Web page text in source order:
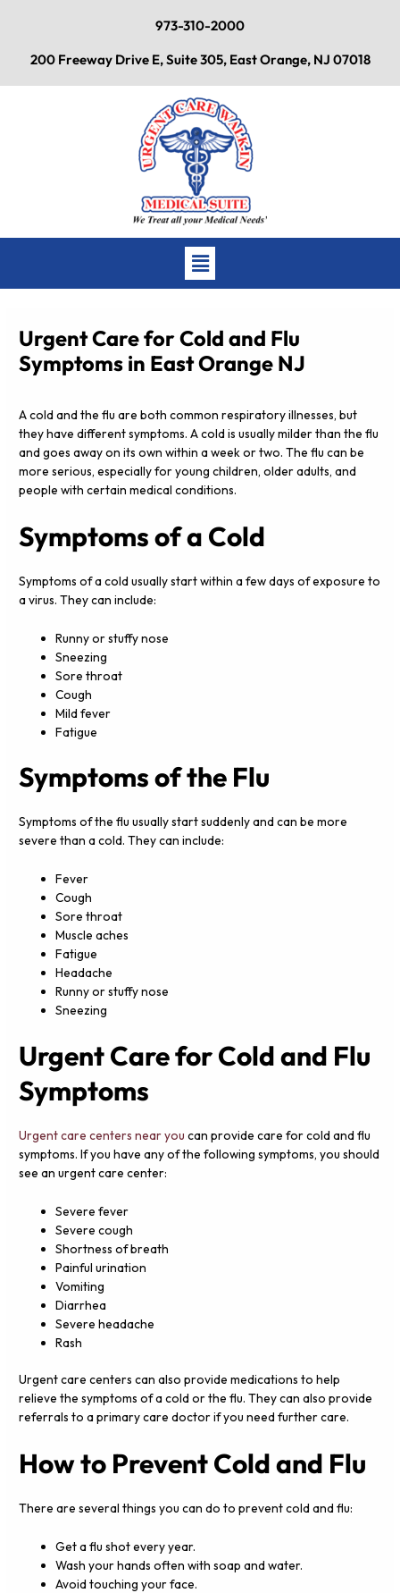
973-310-2000
200 Freeway Drive E, Suite 305, East Orange, NJ 07018
Main
Menu
Urgent Care for Cold and Flu
Symptoms in East Orange NJ
A cold and the flu are both common respiratory illnesses, but
they have different symptoms. A cold is usually milder than the flu
and goes away on its own within a week or two. The flu can be
more serious, especially for young children, older adults, and
people with certain medical conditions.
Symptoms of a Cold
Symptoms of a cold usually start within a few days of exposure to
a virus. They can include:
Runny or stuffy nose
Sneezing
Sore throat
Cough
Mild fever
Fatigue
Symptoms of the Flu
Symptoms of the flu usually start suddenly and can be more
severe than a cold. They can include:
Fever
Cough
Sore throat
Muscle aches
Fatigue
Headache
Runny or stuffy nose
Sneezing
Urgent Care for Cold and Flu
Symptoms
Urgent care centers near you can provide care for cold and flu
symptoms. If you have any of the following symptoms, you should
see an urgent care center:
Severe fever
Severe cough
Shortness of breath
Painful urination
Vomiting
Diarrhea
Severe headache
Rash
Urgent care centers can also provide medications to help
relieve the symptoms of a cold or the flu. They can also provide
referrals to a primary care doctor if you need further care.
How to Prevent Cold and Flu
There are several things you can do to prevent cold and flu:
Get a flu shot every year.
Wash your hands often with soap and water.
Avoid touching your face.